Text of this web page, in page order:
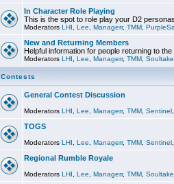
In Character Role Playing
This is the spot to role play your D2
Moderators LHI Lee Managerr, TMM
New and Returning Members
Helpful information for people returning to
Moderators LHI Lee Managerr, TMM
Contests
General Contest Discussion
Moderators LHI Lee Managerr, TMM Sentinel
TOGS
Moderators LHI Lee Managerr, TMM Sentinel
Regional Rumble Royale
Moderators LHI Lee Managerr, TMM